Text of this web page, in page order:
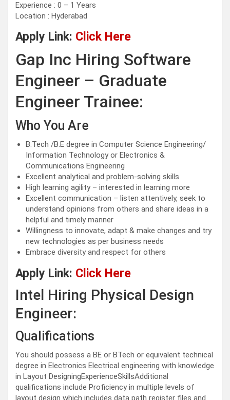
Experience : 0 – 1 Years
Location : Hyderabad
Apply Link: Click Here
Gap Inc Hiring Software
Engineer – Graduate
Engineer Trainee:
Who You Are
B.Tech /B.E degree in Computer Science Engineering/
Information Technology or Electronics &
Communications Engineering
Excellent analytical and problem-solving skills
High learning agility – interested in learning more
Excellent communication – listen attentively, seek to
understand opinions from others and share ideas in a
helpful and timely manner
Willingness to innovate, adapt & make changes and try
new technologies as per business needs
Embrace diversity and respect for others
Apply Link: Click Here
Intel Hiring Physical Design
Engineer:
Qualifications
You should possess a BE or BTech or equivalent technical
degree in Electronics Electrical engineering with knowledge
in Layout DesigningExperienceSkillsAdditional
qualifications include Proficiency in multiple levels of
layout design which includes data path register files and